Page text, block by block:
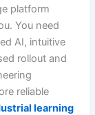
platform
You need
AI, intuitive
rollout and
reliable
learning